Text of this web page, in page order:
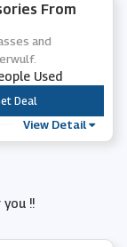
From
and
Used
***
Deal
View Detail
!!